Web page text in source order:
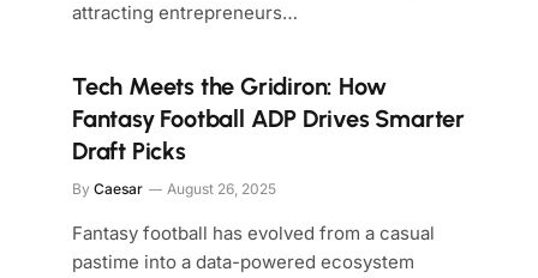
attracting entrepreneurs…
Tech Meets the Gridiron: How
Fantasy Football ADP Drives Smarter
Draft Picks
By Caesar August 26, 2025
Fantasy football has evolved from a casual
pastime into a data-powered ecosystem